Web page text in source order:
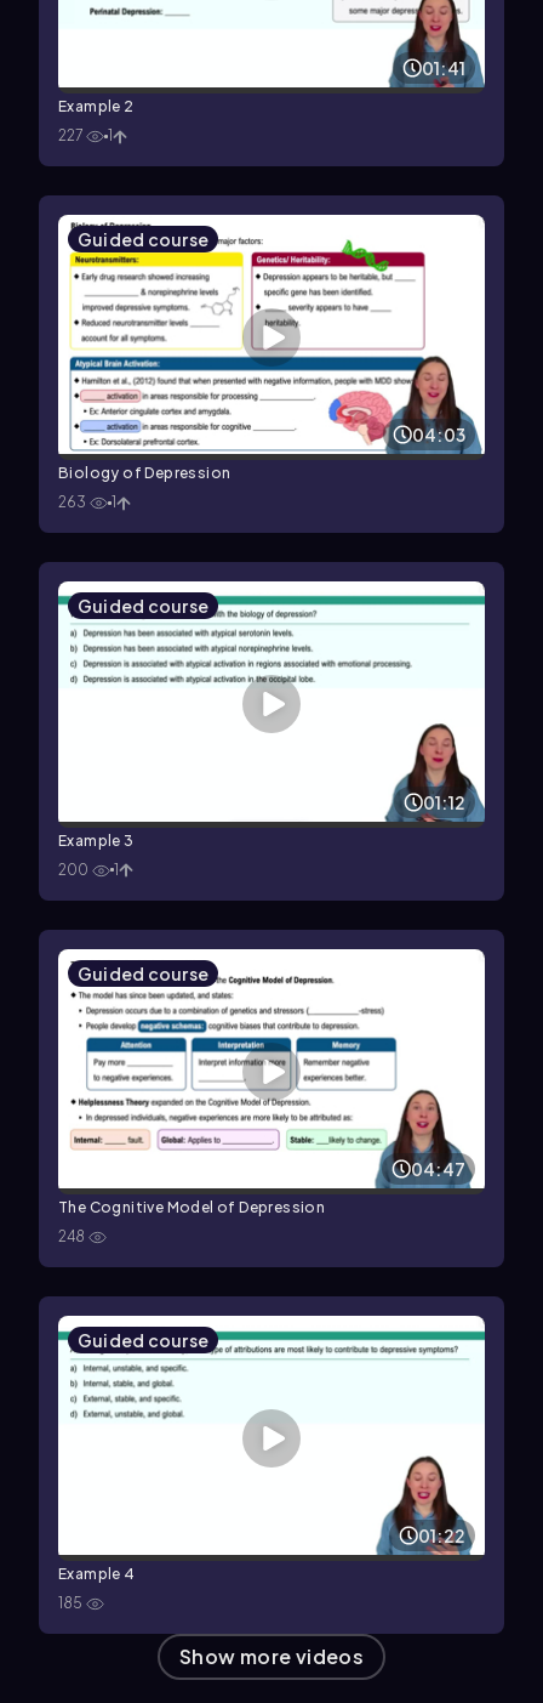
01:41
Example 2
227
1
Guided course
04:03
Biology of Depression
263
1
Guided course
01:12
Example 3
200
1
Guided course
04:47
The Cognitive Model of Depression
248
Guided course
01:22
Example 4
185
Show more videos